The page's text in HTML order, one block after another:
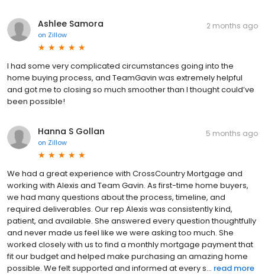
Ashlee Samora
on Zillow
2 months ago
I had some very complicated circumstances going into the
home buying process, and TeamGavin was extremely helpful
and got me to closing so much smoother than I thought could’ve
been possible!
Hanna S Gollan
on Zillow
5 months ago
We had a great experience with CrossCountry Mortgage and
working with Alexis and Team Gavin. As first-time home buyers,
we had many questions about the process, timeline, and
required deliverables. Our rep Alexis was consistently kind,
patient, and available. She answered every question thoughtfully
and never made us feel like we were asking too much. She
worked closely with us to find a monthly mortgage payment that
fit our budget and helped make purchasing an amazing home
possible. We felt supported and informed at every s... read more